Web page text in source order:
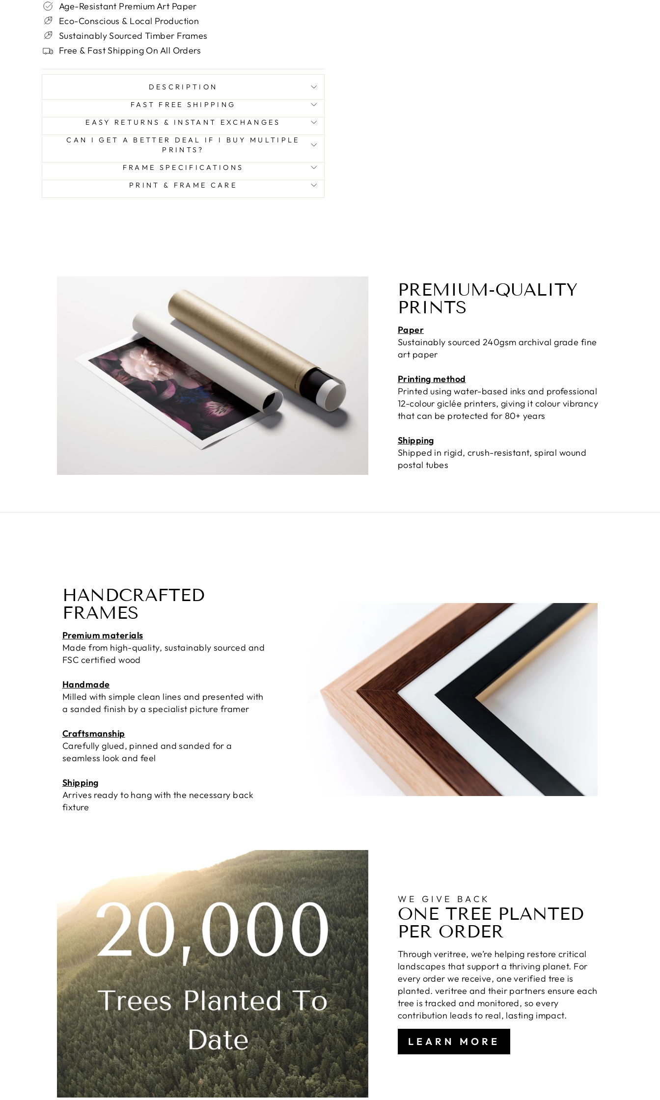
Age-Resistant Premium Art Paper
Eco-Conscious & Local Production
Sustainably Sourced Timber Frames
Free & Fast Shipping On All Orders
DESCRIPTION
FAST FREE SHIPPING
EASY RETURNS & INSTANT EXCHANGES
CAN I GET A BETTER DEAL IF I BUY MULTIPLE
PRINTS?
FRAME SPECIFICATIONS
PRINT & FRAME CARE
PREMIUM-QUALITY
PRINTS
Paper
Sustainably sourced 240gsm archival grade fine
art paper
Printing method
Printed using water-based inks and professional
12-colour giclée printers, giving it colour vibrancy
that can be protected for 80+ years
Shipping
Shipped in rigid, crush-resistant, spiral wound
postal tubes
HANDCRAFTED
FRAMES
Premium materials
Made from high-quality, sustainably sourced and
FSC certified wood
Handmade
Milled with simple clean lines and presented with
a sanded finish by a specialist picture framer
Craftsmanship
Carefully glued, pinned and sanded for a
seamless look and feel
Shipping
Arrives ready to hang with the necessary back
fixture
WE GIVE BACK
ONE TREE PLANTED
PER ORDER
Through veritree, we’re helping restore critical
landscapes that support a thriving planet. For
every order we receive, one verified tree is
planted. veritree and their partners ensure each
tree is tracked and monitored, so every
contribution leads to real, lasting impact.
LEARN MORE